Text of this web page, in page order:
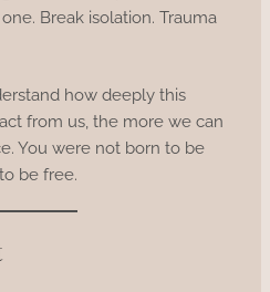
Break isolation. Trauma
how deeply this
from us, the more we can
You were not born to be
be free.